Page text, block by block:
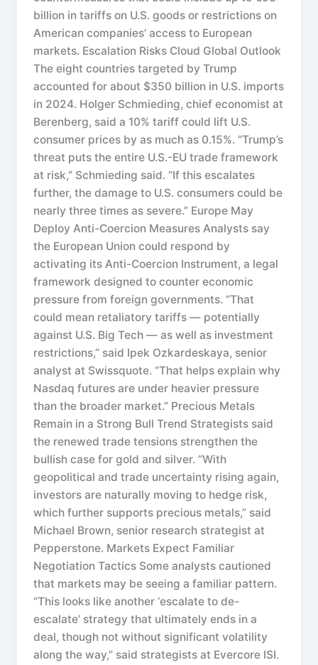
billion in tariffs on U.S. goods or restrictions on
American companies’ access to European
markets. Escalation Risks Cloud Global Outlook
The eight countries targeted by Trump
accounted for about $350 billion in U.S. imports
in 2024. Holger Schmieding, chief economist at
Berenberg, said a 10% tariff could lift U.S.
consumer prices by as much as 0.15%. “Trump’s
threat puts the entire U.S.-EU trade framework
at risk,” Schmieding said. “If this escalates
further, the damage to U.S. consumers could be
nearly three times as severe.” Europe May
Deploy Anti-Coercion Measures Analysts say
the European Union could respond by
activating its Anti-Coercion Instrument, a legal
framework designed to counter economic
pressure from foreign governments. “That
could mean retaliatory tariffs — potentially
against U.S. Big Tech — as well as investment
restrictions,” said Ipek Ozkardeskaya, senior
analyst at Swissquote. “That helps explain why
Nasdaq futures are under heavier pressure
than the broader market.” Precious Metals
Remain in a Strong Bull Trend Strategists said
the renewed trade tensions strengthen the
bullish case for gold and silver. “With
geopolitical and trade uncertainty rising again,
investors are naturally moving to hedge risk,
which further supports precious metals,” said
Michael Brown, senior research strategist at
Pepperstone. Markets Expect Familiar
Negotiation Tactics Some analysts cautioned
that markets may be seeing a familiar pattern.
“This looks like another ‘escalate to de-
escalate’ strategy that ultimately ends in a
deal, though not without significant volatility
along the way,” said strategists at Evercore ISI.